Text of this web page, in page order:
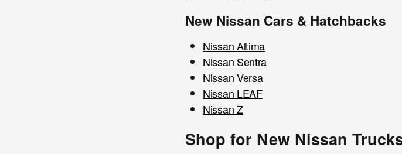
New Nissan Cars & Hatchbacks
Nissan Altima
Nissan Sentra
Nissan Versa
Nissan LEAF
Nissan Z
Shop for New Nissan